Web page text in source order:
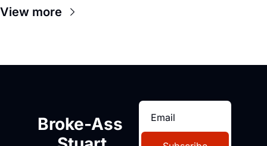
View more
Broke-Ass